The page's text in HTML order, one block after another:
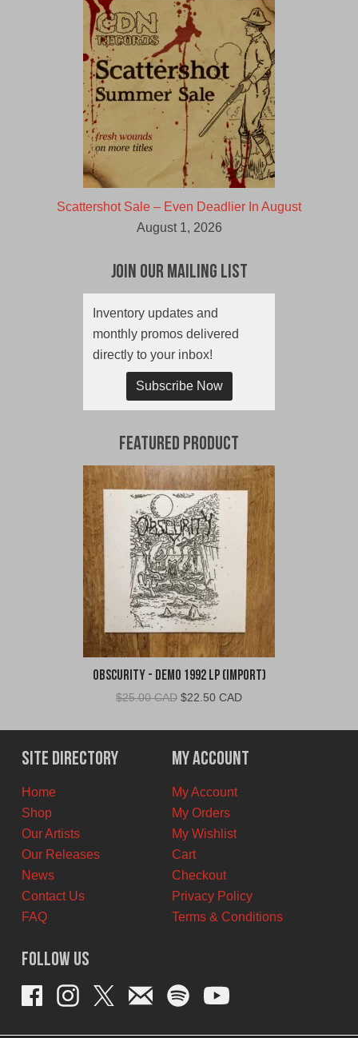
Scattershot Sale – Even Deadlier In August
August 1, 2026
Join Our Mailing List
Inventory updates and
monthly promos delivered
directly to your inbox!
Subscribe Now
Featured Product
Obscurity - Demo 1992 LP (Import)
$25.00 CAD Original
was:
$25.00
CAD.
$22.50 CADCurrent
is:
$22.50
CAD.
Site Directory
Home
Shop
Our Artists
Our Releases
News
Contact Us
FAQ
My Account
My Account
My Orders
My Wishlist
Cart
Checkout
Privacy Policy
Terms & Conditions
Follow Us